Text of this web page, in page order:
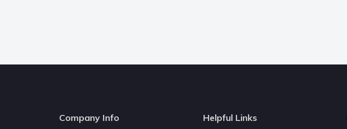
Company Info Helpful Links